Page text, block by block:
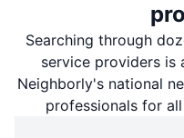
Searching through
service providers is
Neighborly's national
professionals for